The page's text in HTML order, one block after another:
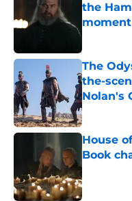
the
The
the-
Nolan's
Published
House
Book
Published